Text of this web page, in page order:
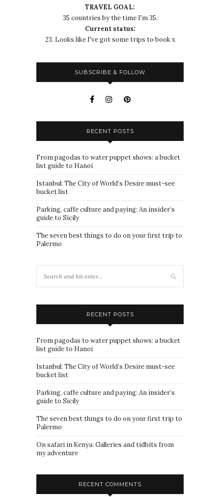
TRAVEL GOAL:
35 countries by the time I'm 35.
Current status:
23. Looks like I've got some trips to book x
SUBSCRIBE & FOLLOW
RECENT POSTS
From pagodas to water puppet shows: a bucket
list guide to Hanoi
Istanbul: The City of World’s Desire must-see
bucket list
Parking, caffe culture and paying: An insider’s
guide to Sicily
The seven best things to do on your first trip to
Palermo
RECENT POSTS
From pagodas to water puppet shows: a bucket
list guide to Hanoi
Istanbul: The City of World’s Desire must-see
bucket list
Parking, caffe culture and paying: An insider’s
guide to Sicily
The seven best things to do on your first trip to
Palermo
On safari in Kenya: Galleries and tidbits from
my adventure
RECENT COMMENTS